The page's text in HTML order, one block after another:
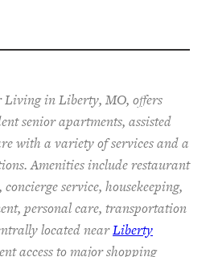
Living in Liberty, MO, offers
senior apartments, assisted
with a variety of services and a
Amenities include restaurant
service, housekeeping,
personal care, transportation
located nearLiberty
access to major shopping